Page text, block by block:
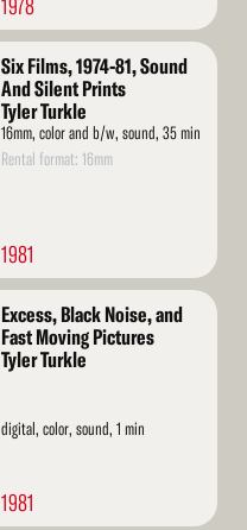
1978
Six Films, 1974-81, Sound
And Silent Prints
Tyler Turkle
16mm, color and b/w, sound, 35 min
Rental format: 16mm
1981
Excess, Black Noise, and
Fast Moving Pictures
Tyler Turkle
digital, color, sound, 1 min
1981